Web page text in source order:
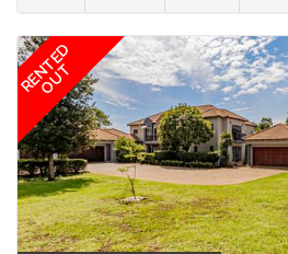
RENTED
OUT